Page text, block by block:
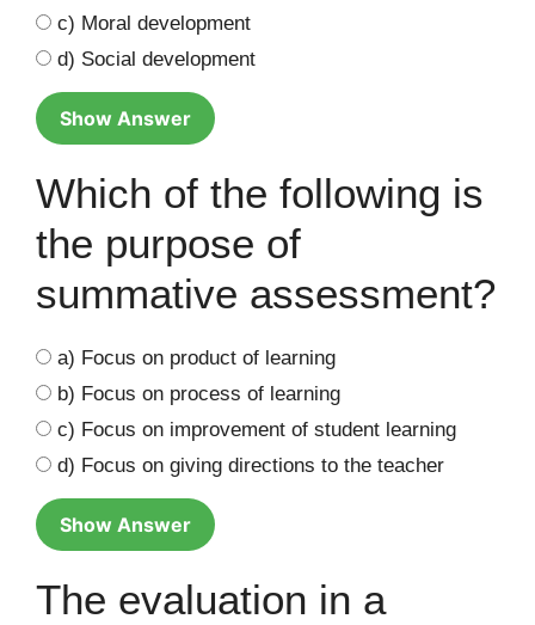
c) Moral development
d) Social development
Show Answer
Which of the following is
the purpose of
summative assessment?
a) Focus on product of learning
b) Focus on process of learning
c) Focus on improvement of student learning
d) Focus on giving directions to the teacher
Show Answer
The evaluation in a